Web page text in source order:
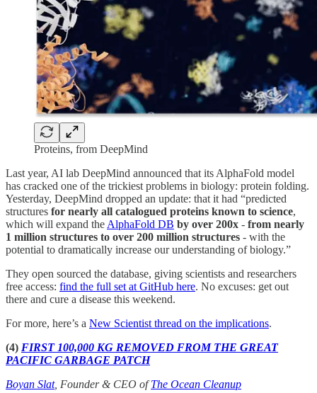
Proteins, from DeepMind
Last year, AI lab DeepMind announced that its AlphaFold model
has cracked one of the trickiest problems in biology: protein folding.
Yesterday, DeepMind dropped an update: that it had “predicted
structures for nearly all catalogued proteins known to science,
which will expand the AlphaFold DB by over 200x - from nearly
1 million structures to over 200 million structures - with the
potential to dramatically increase our understanding of biology.”
They open sourced the database, giving scientists and researchers
free access: find the full set at GitHub here. No excuses: get out
there and cure a disease this weekend.
For more, here’s a New Scientist thread on the implications.
(4) FIRST 100,000 KG REMOVED FROM THE GREAT
PACIFIC GARBAGE PATCH
Boyan Slat, Founder & CEO ofThe Ocean Cleanup